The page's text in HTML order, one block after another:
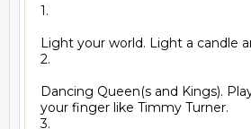
1.
Light your world. Light a candle
2.
Dancing Queen(s and Kings).
your finger like Timmy Turner.
3.